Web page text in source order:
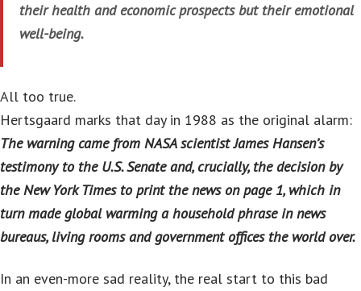
their health and economic prospects but their emotional
well-being.
All too true.
Hertsgaard marks that day in 1988 as the original alarm:
The warning came from NASA scientist James Hansen’s
testimony to the U.S. Senate and, crucially, the decision by
the New York Times to print the news on page 1, which in
turn made global warming a household phrase in news
bureaus, living rooms and government offices the world over.
In an even-more sad reality, the real start to this bad